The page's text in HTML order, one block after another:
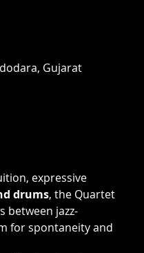
Gujarat
expressive
drums, the Quartet
between jazz-
for spontaneity and